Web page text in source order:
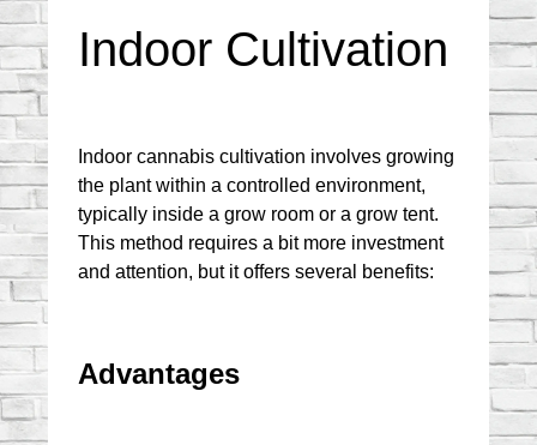
Indoor Cultivation
Indoor cannabis cultivation involves growing
the plant within a controlled environment,
typically inside a grow room or a grow tent.
This method requires a bit more investment
and attention, but it offers several benefits:
Advantages